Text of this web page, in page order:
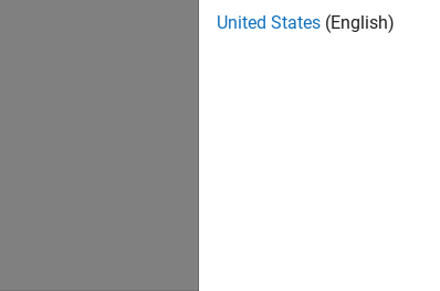
United States (English)